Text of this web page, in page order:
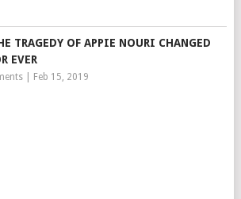
TRAGEDY OF APPIE NOURI CHANGED
EVER
| Feb 15, 2019